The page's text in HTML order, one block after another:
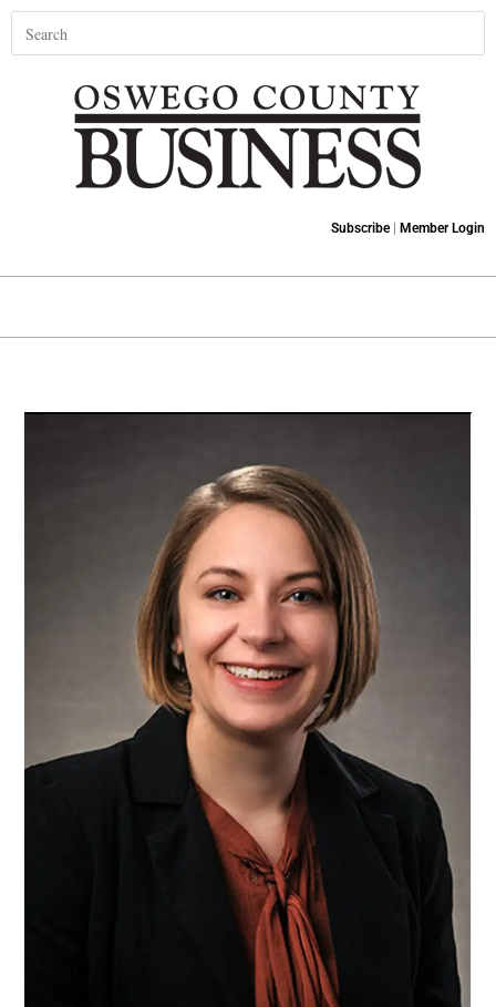
Subscribe| Member Login